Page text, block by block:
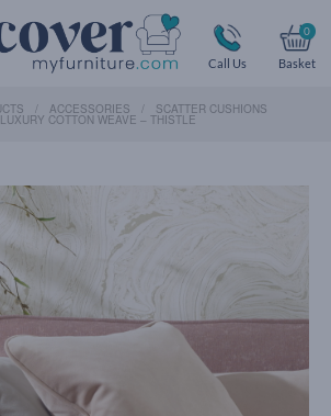
Call Us
0
Basket
ACCESSORIES SCATTER CUSHIONS
LUXURY COTTON WEAVE – THISTLE